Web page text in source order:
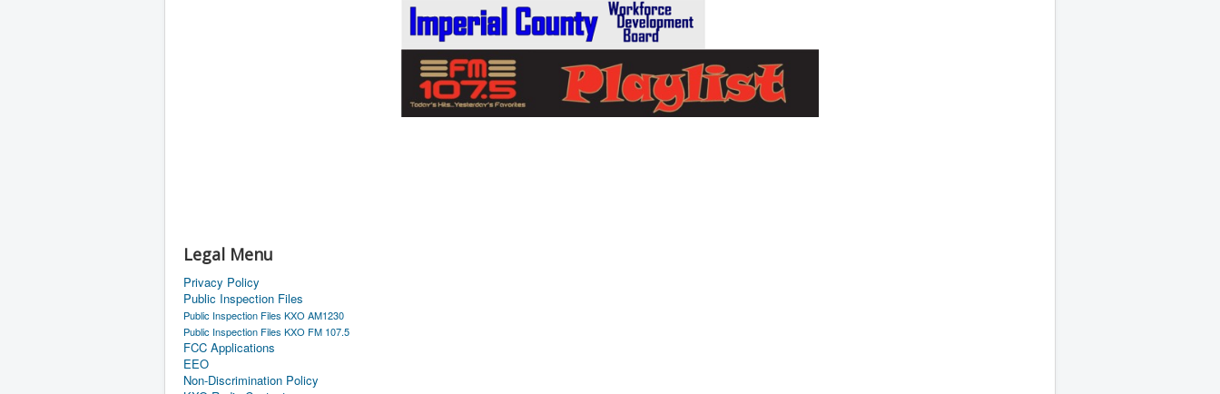
Legal Menu
Privacy Policy
Public Inspection Files
Public Inspection Files KXO AM1230
Public Inspection Files KXO FM 107.5
FCC Applications
EEO
Non-Discrimination Policy